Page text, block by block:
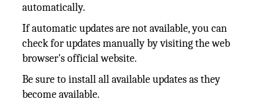
automatically.
If automatic updates are not available, you can
check for updates manually by visiting the web
browser's official website.
Be sure to install all available updates as they
become available.